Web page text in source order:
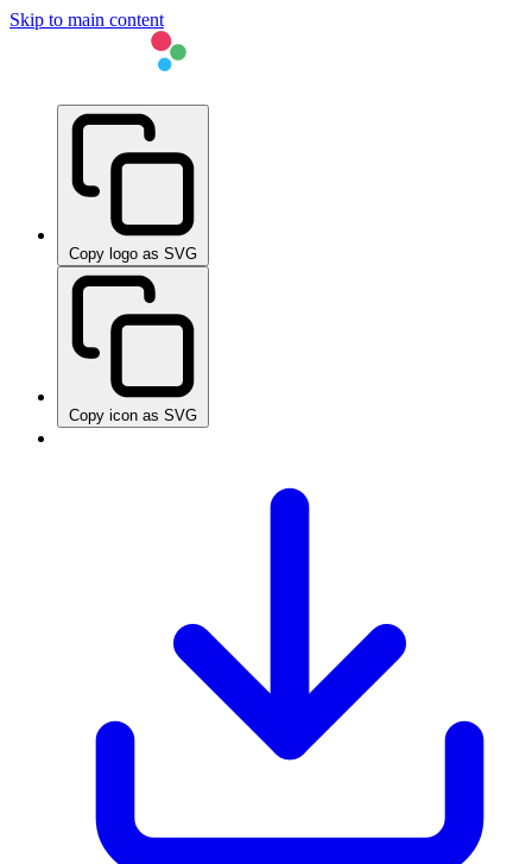
Skip to main content
Copy logo as SVG
Copy icon as SVG